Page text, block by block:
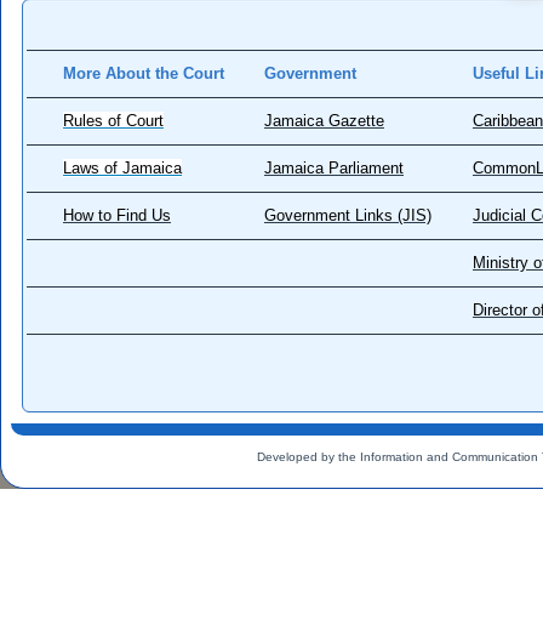
More About the Court Government Useful
Rules of Court Jamaica Gazette
Laws of Jamaica Jamaica Parliament
How to Find Us Government Links (JIS) Judicial
Ministry
Director
Developed by the Information and